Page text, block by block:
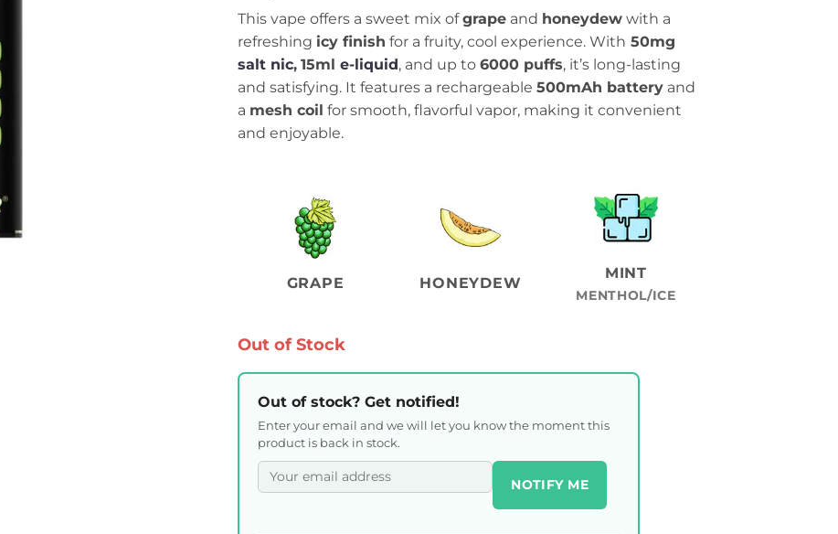
This vape offers a sweet mix ofgrape and honeydew with a
refreshing icy finish for a fruity, cool experience. With 50mg
salt nic, 15ml e-liquid, and up to 6000 puffs, it’s long-lasting
and satisfying. It features a rechargeable 500mAh battery and
a mesh coil for smooth, flavorful vapor, making it convenient
and enjoyable.
GRAPE HONEYDEW
MINT
MENTHOL/ICE
Out of Stock
Out of stock? Get notified!
Enter your email and we will let you know the moment this
product is back in stock.
NOTIFY ME